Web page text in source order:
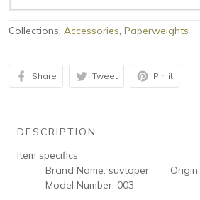
Collections: Accessories, Paperweights
Share Tweet Pin it
DESCRIPTION
Item specifics
Brand Name: suvtoper Origin:
Model Number: 003